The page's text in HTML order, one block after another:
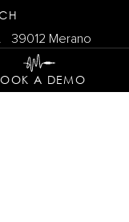
A DEMO
39012 Merano